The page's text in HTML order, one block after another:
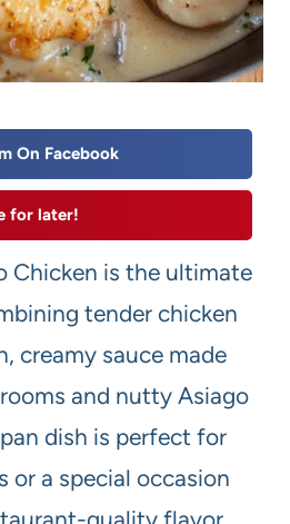
On Facebook
for later!
Chicken is the ultimate
tender chicken
creamy sauce made
and nutty Asiago
dish is perfect for
or a special occasion